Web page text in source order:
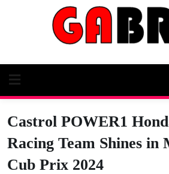
Castrol POWER1
Racing Team Shines in
Cub Prix 2024